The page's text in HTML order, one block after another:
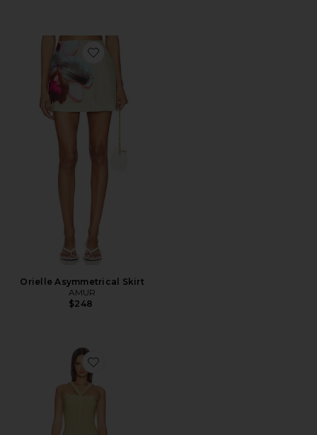
Favorite Orielle Asymmetrical Skirt
Orielle Asymmetrical Skirt
AMUR
$248
Favorite Rosalina Knit Midi Dress